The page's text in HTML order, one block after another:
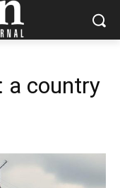
a country